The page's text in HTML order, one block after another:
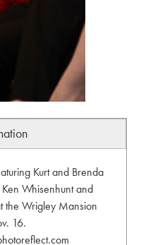
Kurt and Brenda
Whisenhunt and
the Wrigley Mansion
16.